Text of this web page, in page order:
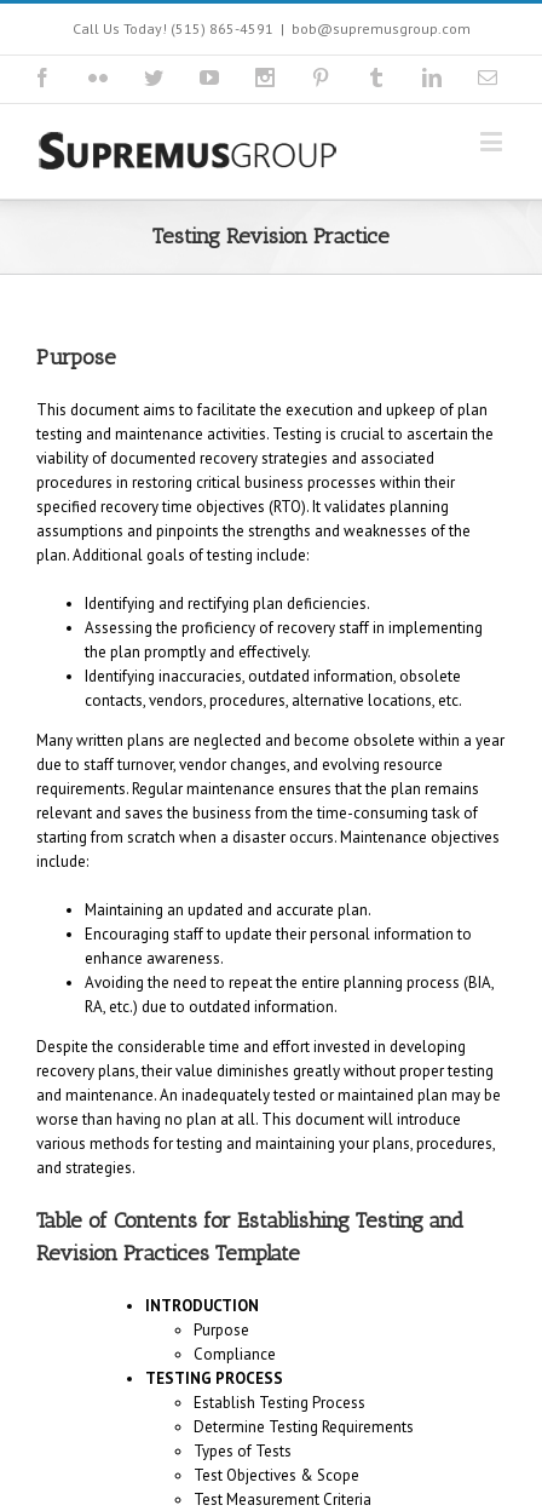
Call Us Today! (515) 865-4591 | bob@supremusgroup.com
Testing Revision Practice
Purpose
This document aims to facilitate the execution and upkeep of plan
testing and maintenance activities. Testing is crucial to ascertain the
viability of documented recovery strategies and associated
procedures in restoring critical business processes within their
specified recovery time objectives (RTO). It validates planning
assumptions and pinpoints the strengths and weaknesses of the
plan. Additional goals of testing include:
Identifying and rectifying plan deficiencies.
Assessing the proficiency of recovery staff in implementing
the plan promptly and effectively.
Identifying inaccuracies, outdated information, obsolete
contacts, vendors, procedures, alternative locations, etc.
Many written plans are neglected and become obsolete within a year
due to staff turnover, vendor changes, and evolving resource
requirements. Regular maintenance ensures that the plan remains
relevant and saves the business from the time-consuming task of
starting from scratch when a disaster occurs. Maintenance objectives
include:
Maintaining an updated and accurate plan.
Encouraging staff to update their personal information to
enhance awareness.
Avoiding the need to repeat the entire planning process (BIA,
RA, etc.) due to outdated information.
Despite the considerable time and effort invested in developing
recovery plans, their value diminishes greatly without proper testing
and maintenance. An inadequately tested or maintained plan may be
worse than having no plan at all. This document will introduce
various methods for testing and maintaining your plans, procedures,
and strategies.
Table of Contents for Establishing Testing and
Revision Practices Template
INTRODUCTION
Purpose
Compliance
TESTING PROCESS
Establish Testing Process
Determine Testing Requirements
Types of Tests
Test Objectives & Scope
Test Measurement Criteria